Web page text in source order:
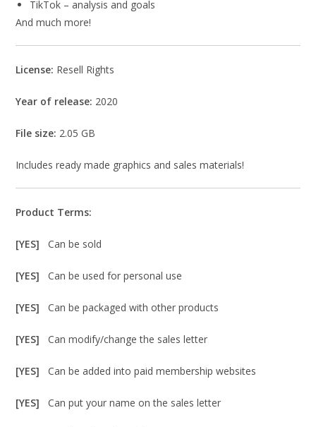
TikTok – analysis and goals
And much more!
License: Resell Rights
Year of release: 2020
File size: 2.05 GB
Includes ready made graphics and sales materials!
Product Terms:
[YES]Can be sold
[YES]Can be used for personal use
[YES]Can be packaged with other products
[YES]Can modify/change the sales letter
[YES]Can be added into paid membership websites
[YES]Can put your name on the sales letter